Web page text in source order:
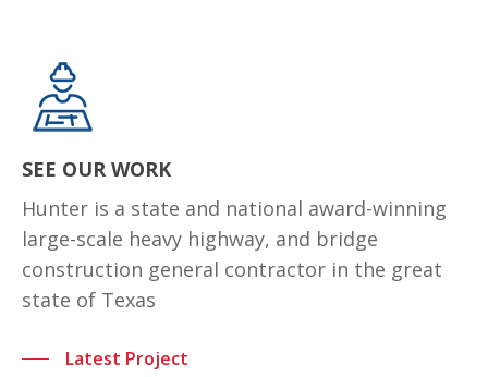
SEE OUR WORK
Hunter is a state and national award-winning
large-scale heavy highway, and bridge
construction general contractor in the great
state of Texas
Latest Project